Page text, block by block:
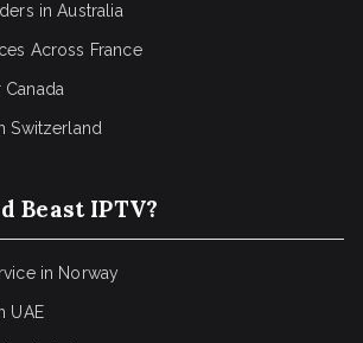
in Australia
Across France
Switzerland
Beast IPTV?
in Norway
UAE